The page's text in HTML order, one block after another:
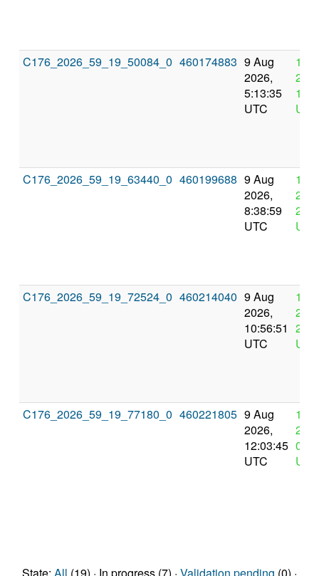
C176_2026_59_19_50084_0 460174883 9 Aug
2026,
5:13:35
UTC
12
UTC
C176_2026_59_19_63440_0 460199688 9 Aug
2026,
8:38:59
UTC
12
UTC
C176_2026_59_19_72524_0 460214040 9 Aug
2026,
10:56:51
UTC
12
UTC
C176_2026_59_19_77180_0 460221805 9 Aug
2026,
12:03:45
UTC
13
UTC